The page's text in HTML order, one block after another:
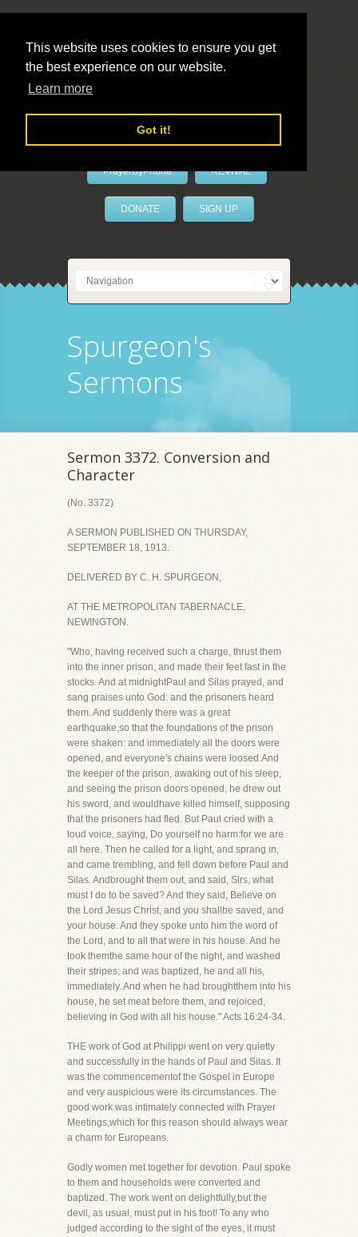
This website uses cookies to ensure you get
the best experience on our website.
Learn more
Got it!
LivePrayer
PrayerByPhone REVIVAL
DONATE SIGN UP
Spurgeon's
Sermons
Sermon 3372. Conversion and
Character
(No. 3372)
A SERMON PUBLISHED ON THURSDAY,
SEPTEMBER 18, 1913.
DELIVERED BY C. H. SPURGEON,
AT THE METROPOLITAN TABERNACLE,
NEWINGTON.
"Who, having received such a charge, thrust them
into the inner prison, and made their feet fast in the
stocks. And at midnightPaul and Silas prayed, and
sang praises unto God: and the prisoners heard
them. And suddenly there was a great
earthquake,so that the foundations of the prison
were shaken: and immediately all the doors were
opened, and everyone's chains were loosed.And
the keeper of the prison, awaking out of his sleep,
and seeing the prison doors opened, he drew out
his sword, and wouldhave killed himself, supposing
that the prisoners had fled. But Paul cried with a
loud voice, saying, Do yourself no harm:for we are
all here. Then he called for a light, and sprang in,
and came trembling, and fell down before Paul and
Silas. Andbrought them out, and said, Sirs, what
must I do to be saved? And they said, Believe on
the Lord Jesus Christ, and you shallbe saved, and
your house. And they spoke unto him the word of
the Lord, and to all that were in his house. And he
took themthe same hour of the night, and washed
their stripes; and was baptized, he and all his,
immediately. And when he had broughtthem into his
house, he set meat before them, and rejoiced,
believing in God with all his house." Acts 16:24-34.
THE work of God at Philippi went on very quietly
and successfully in the hands of Paul and Silas. It
was the commencementof the Gospel in Europe
and very auspicious were its circumstances. The
good work was intimately connected with Prayer
Meetings,which for this reason should always wear
a charm for Europeans.
Godly women met together for devotion. Paul spoke
to them and households were converted and
baptized. The work went on delightfully,but the
devil, as usual, must put in his foot! To any who
judged according to the sight of the eyes, it must